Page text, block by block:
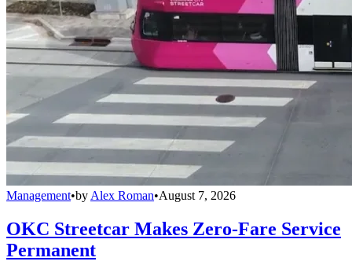
Management•by Alex Roman•August 7, 2026
OKC Streetcar Makes Zero-Fare Service
Permanent